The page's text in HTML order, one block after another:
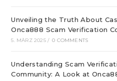
Unveiling the Truth About
Onca888 Scam Verification
5. MÄRZ 2025 / 0 COMMENTS
Understanding Scam
Community: A Look at